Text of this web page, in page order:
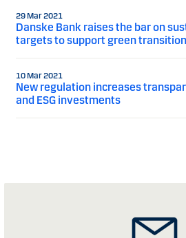
29 Mar 2021
Danske Bank raises the bar on
targets to support green transition
10 Mar 2021
New regulation increases
and ESG investments